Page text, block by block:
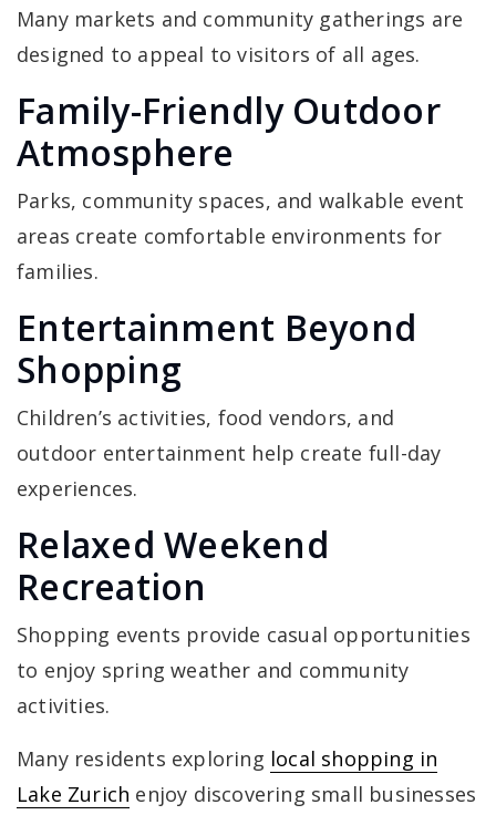
Many markets and community gatherings are
designed to appeal to visitors of all ages.
Family-Friendly Outdoor
Atmosphere
Parks, community spaces, and walkable event
areas create comfortable environments for
families.
Entertainment Beyond
Shopping
Children’s activities, food vendors, and
outdoor entertainment help create full-day
experiences.
Relaxed Weekend
Recreation
Shopping events provide casual opportunities
to enjoy spring weather and community
activities.
Many residents exploring local shopping in
Lake Zurich enjoy discovering small businesses